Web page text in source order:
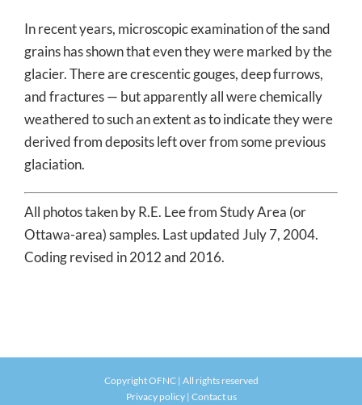
In recent years, microscopic examination of the sand
grains has shown that even they were marked by the
glacier. There are crescentic gouges, deep furrows,
and fractures — but apparently all were chemically
weathered to such an extent as to indicate they were
derived from deposits left over from some previous
glaciation.
All photos taken by R.E. Lee from Study Area (or
Ottawa-area) samples. Last updated July 7, 2004.
Coding revised in 2012 and 2016.
Copyright OFNC | All rights reserved
Privacy policy| Contact us